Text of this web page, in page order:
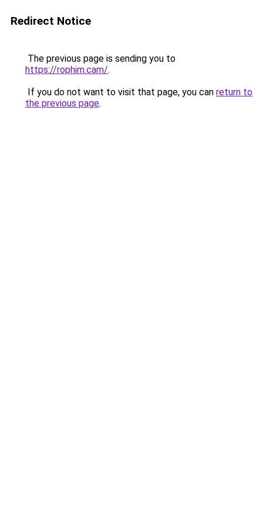
Redirect Notice
The previous page is sending you to
https://rophim.cam/.
If you do not want to visit that page, you can return to
the previous page.